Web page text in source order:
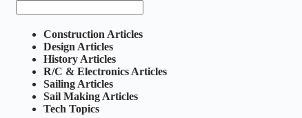
Construction Articles
Design Articles
History Articles
R/C & Electronics Articles
Sailing Articles
Sail Making Articles
Tech Topics